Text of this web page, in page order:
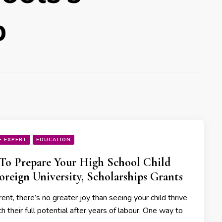
EXPERT EDUCATION
Prepare Your High School Child
University, Scholarships Grants
there’s no greater joy than seeing your child thrive
their full potential after years of labour. One way to